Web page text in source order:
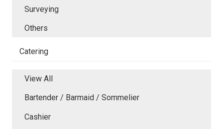
Surveying
Others
Catering
View All
Bartender / Barmaid / Sommelier
Cashier